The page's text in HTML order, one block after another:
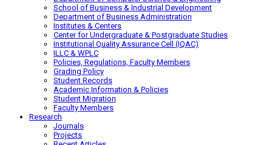
School of Business & Industrial Development
Department of Business Administration
Institutes & Centers
Center for Undergraduate & Postgraduate Studies
Institutional Quality Assurance Cell (IQAC)
ILLC & WPLC
Policies, Regulations, Faculty Members
Grading Policy
Student Records
Academic Information & Policies
Student Migration
Faculty Members
Research
Journals
Projects